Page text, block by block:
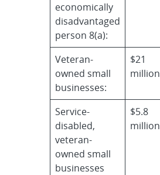
economically
disadvantaged
person 8(a):
Veteran-
owned small
businesses:
$21
million
Service-
disabled,
veteran-
owned small
businesses
$5.8
million